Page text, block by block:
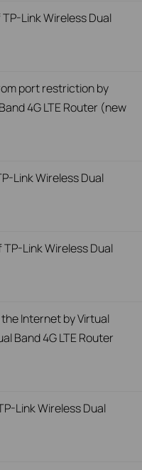
Link Wireless Dual
port restriction by
4G LTE Router (new
Link Wireless Dual
Link Wireless Dual
Internet by Virtual
Band 4G LTE Router
Link Wireless Dual